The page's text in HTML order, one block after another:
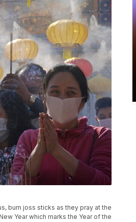
burn joss sticks as they pray at the
Year which marks the Year of the